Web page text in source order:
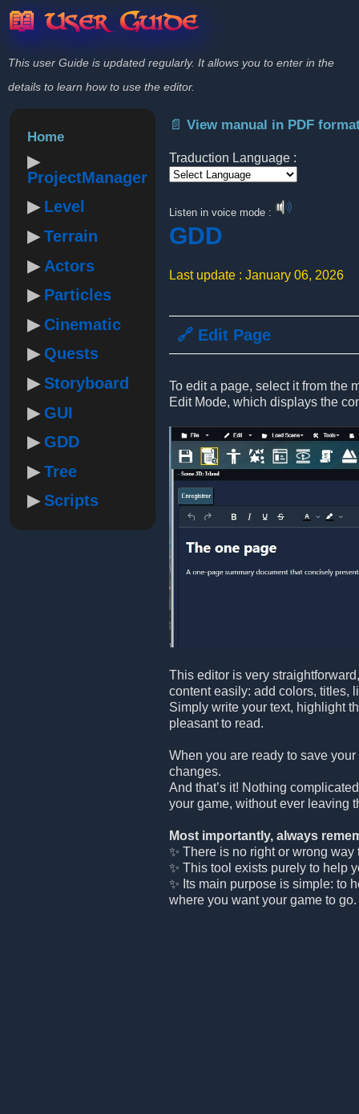
📖 User Guide
This user Guide is updated regularly. It allows you to enter in the
details to learn how to use the editor.
Home
ProjectManager
Level
Terrain
Actors
Particles
Cinematic
Quests
Storyboard
GUI
GDD
Tree
Scripts
📄 View manual in PDF
Traduction Language :
Listen in voice mode :
GDD
Last update : January 06, 2026
🔗 Edit Page
To edit a page, select it from the
Edit Mode, which displays the
This editor is very
content easily: add colors, titles,
Simply write your text, highlight
pleasant to read.
When you are ready to save
changes.
And that’s it! Nothing
your game, without ever leaving
Most importantly, always
✨ There is no right or wrong
✨ This tool exists purely to help
✨ Its main purpose is simple: to
where you want your game to go.